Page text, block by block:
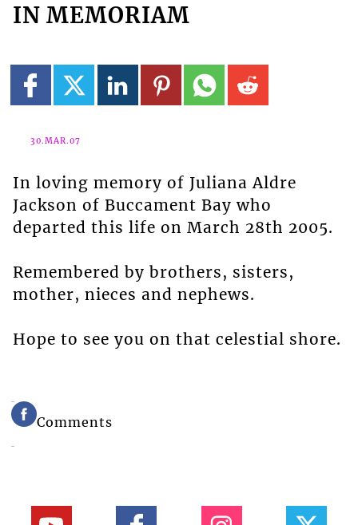
IN MEMORIAM
30.MAR.07
In loving memory of Juliana Aldre
Jackson of Buccament Bay who
departed this life on March 28th 2005.
Remembered by brothers, sisters,
mother, nieces and nephews.
Hope to see you on that celestial shore.
Comments